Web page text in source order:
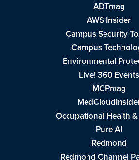
ADTmag
AWS Insider
Campus Security
Campus
Environmental
Live! 360 Events
MCPmag
Occupational Health
Pure AI
Redmond
Redmond Channel